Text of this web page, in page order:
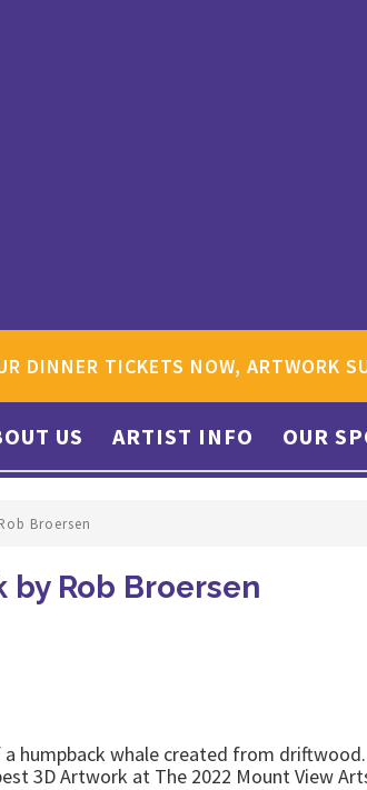
DINNER TICKETS NOW, ARTWORK
US ARTIST INFO OUR
Broersen
Rob Broersen
a humpback whale created from
3D Artwork at The 2022 Mount View